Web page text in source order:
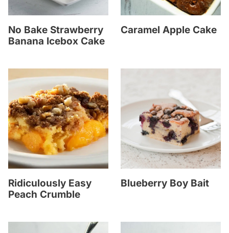
No Bake Strawberry
Banana Icebox Cake
Caramel Apple Cake
Ridiculously Easy
Peach Crumble
Blueberry Boy Bait